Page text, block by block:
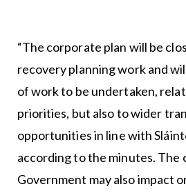
“The corporate plan will be
recovery planning work and
of work to be undertaken,
priorities, but also to wider
opportunities in line with
according to the minutes. The
Government may also impact